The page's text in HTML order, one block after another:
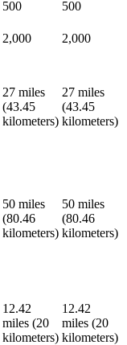
500
500
2,000
2,000
27 miles
(43.45
kilometers)
27 miles
(43.45
kilometers)
50 miles
(80.46
kilometers)
50 miles
(80.46
kilometers)
12.42
miles (20
kilometers)
12.42
miles (20
kilometers)